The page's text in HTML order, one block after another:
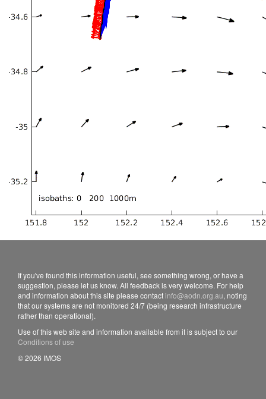
If you've found this information useful, see something wrong, or have a
suggestion, please let us know. All feedback is very welcome. For help
and information about this site please contact info@aodn.org.au, noting
that our systems are not monitored 24/7 (being research infrastructure
rather than operational).
Use of this web site and information available from it is subject to our
Conditions of use
© 2026 IMOS